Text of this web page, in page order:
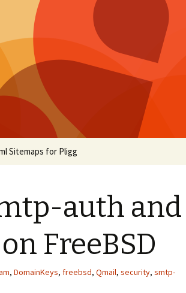
Sitemaps for Pligg
auth and
FreeBSD
, DomainKeys, freebsd, Qmail, security, smtp-